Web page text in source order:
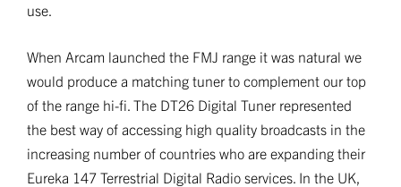
use.
When Arcam launched the FMJ range it was natural we
would produce a matching tuner to complement our top
of the range hi-fi. The DT26 Digital Tuner represented
the best way of accessing high quality broadcasts in the
increasing number of countries who are expanding their
Eureka 147 Terrestrial Digital Radio services. In the UK,